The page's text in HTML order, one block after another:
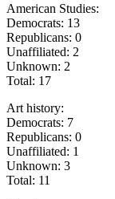
American Studies:
Democrats: 13
Republicans: 0
Unaffiliated: 2
Unknown: 2
Total: 17
Art history:
Democrats: 7
Republicans: 0
Unaffiliated: 1
Unknown: 3
Total: 11